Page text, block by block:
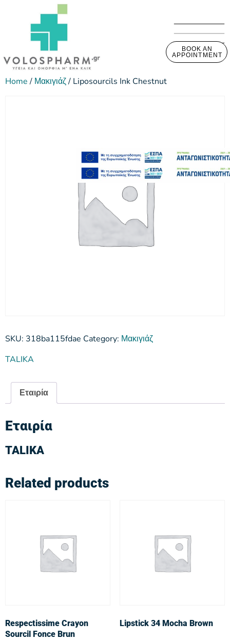
BOOK AN
APPOINTMENT
Home/ Μακιγιάζ/ Liposourcils Ink Chestnut
SKU: 318ba115fdae Category: Μακιγιάζ
TALIKA
Εταιρία
Εταιρία
TALIKA
Related products
Respectissime Crayon
Sourcil Fonce Brun
Lipstick 34 Mocha Brown